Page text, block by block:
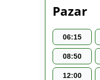
Pazar
06:15
08:50
12:00